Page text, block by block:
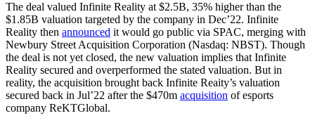
The deal valued Infinite Reality at $2.5B, 35% higher than the
$1.85B valuation targeted by the company in Dec’22. Infinite
Reality then announced it would go public via SPAC, merging with
Newbury Street Acquisition Corporation (Nasdaq: NBST). Though
the deal is not yet closed, the new valuation implies that Infinite
Reality secured and overperformed the stated valuation. But in
reality, the acquisition brought back Infinite Reaity’s valuation
secured back in Jul’22 after the $470m acquisition of esports
company ReKTGlobal.